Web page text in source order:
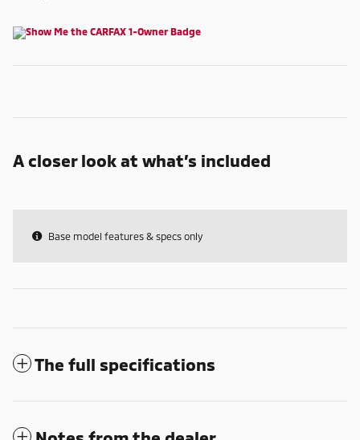
A closer look at what’s included
Base model features & specs only
The full specifications